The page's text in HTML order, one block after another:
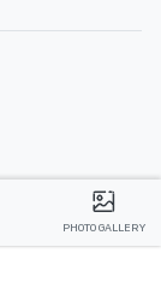
PHOTO GALLERY